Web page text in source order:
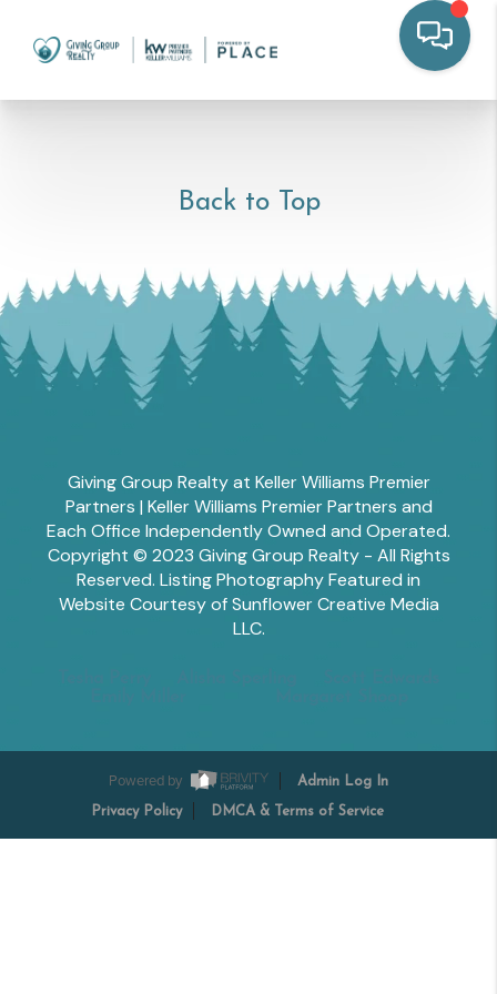
Back to Top
Giving Group Realty at Keller Williams Premier
Partners | Keller Williams Premier Partners and
Each Office Independently Owned and Operated.
Copyright © 2023 Giving Group Realty - All Rights
Reserved. Listing Photography Featured in
Website Courtesy of Sunflower Creative Media
LLC.
Powered by Admin Log In
Privacy Policy DMCA & Terms of Service